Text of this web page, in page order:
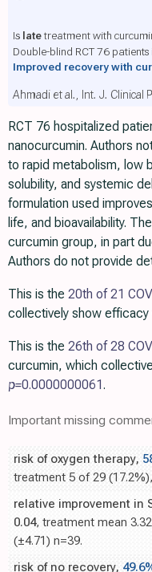
Is latetreatment with
Double-blind RCT 76
Improved recovery with
Ahmadi et al., Int. J. Clinical
RCT 76 hospitalized
nanocurcumin. Authors
to rapid metabolism, low
solubility, and systemic
formulation used
life, and bioavailability.
curcumin group, in part
Authors do not provide
This is the 20th of 21
collectively show efficacy
This is the 26th of 28
curcumin, which
p=0.0000000061.
Important missing
risk of oxygen therapy,
treatment 5 of 29
relative improvement in
0.04, treatment mean
(±4.71) n=39.
risk of no recovery,